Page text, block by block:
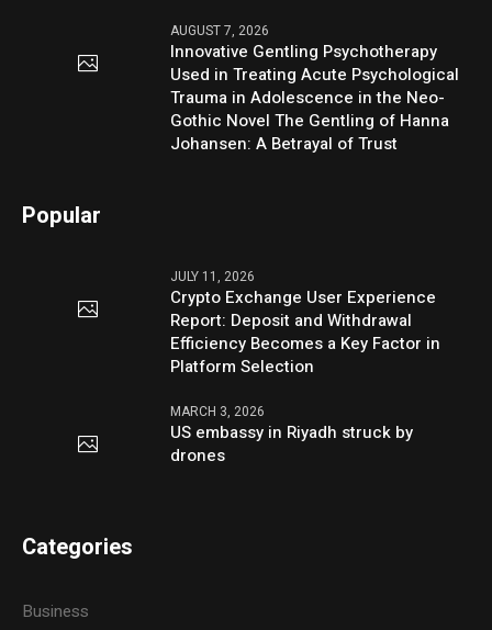
AUGUST 7, 2026
Innovative Gentling Psychotherapy
Used in Treating Acute Psychological
Trauma in Adolescence in the Neo-
Gothic Novel The Gentling of Hanna
Johansen: A Betrayal of Trust
Popular
JULY 11, 2026
Crypto Exchange User Experience
Report: Deposit and Withdrawal
Efficiency Becomes a Key Factor in
Platform Selection
MARCH 3, 2026
US embassy in Riyadh struck by
drones
Categories
Business